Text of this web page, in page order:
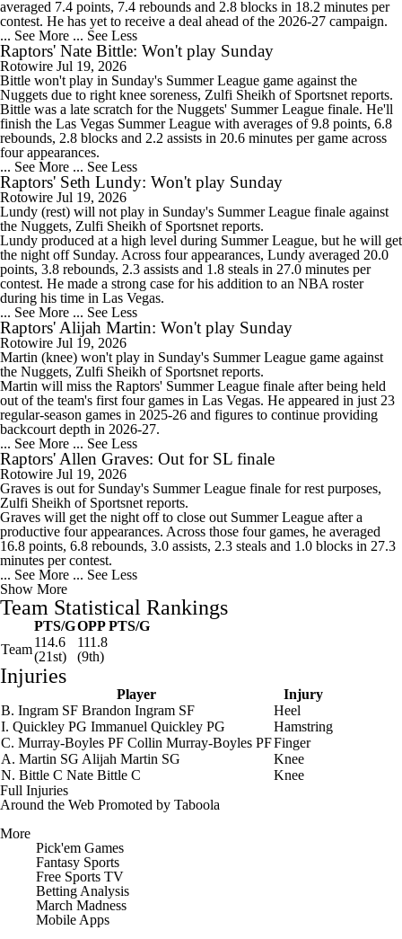
averaged 7.4 points, 7.4 rebounds and 2.8 blocks in 18.2 minutes per
contest. He has yet to receive a deal ahead of the 2026-27 campaign.
... See More ... See Less
Raptors' Nate Bittle: Won't play Sunday
Rotowire Jul 19, 2026
Bittle won't play in Sunday's Summer League game against the
Nuggets due to right knee soreness, Zulfi Sheikh of Sportsnet reports.
Bittle was a late scratch for the Nuggets' Summer League finale. He'll
finish the Las Vegas Summer League with averages of 9.8 points, 6.8
rebounds, 2.8 blocks and 2.2 assists in 20.6 minutes per game across
four appearances.
... See More ... See Less
Raptors' Seth Lundy: Won't play Sunday
Rotowire Jul 19, 2026
Lundy (rest) will not play in Sunday's Summer League finale against
the Nuggets, Zulfi Sheikh of Sportsnet reports.
Lundy produced at a high level during Summer League, but he will get
the night off Sunday. Across four appearances, Lundy averaged 20.0
points, 3.8 rebounds, 2.3 assists and 1.8 steals in 27.0 minutes per
contest. He made a strong case for his addition to an NBA roster
during his time in Las Vegas.
... See More ... See Less
Raptors' Alijah Martin: Won't play Sunday
Rotowire Jul 19, 2026
Martin (knee) won't play in Sunday's Summer League game against
the Nuggets, Zulfi Sheikh of Sportsnet reports.
Martin will miss the Raptors' Summer League finale after being held
out of the team's first four games in Las Vegas. He appeared in just 23
regular-season games in 2025-26 and figures to continue providing
backcourt depth in 2026-27.
... See More ... See Less
Raptors' Allen Graves: Out for SL finale
Rotowire Jul 19, 2026
Graves is out for Sunday's Summer League finale for rest purposes,
Zulfi Sheikh of Sportsnet reports.
Graves will get the night off to close out Summer League after a
productive four appearances. Across those four games, he averaged
16.8 points, 6.8 rebounds, 3.0 assists, 2.3 steals and 1.0 blocks in 27.3
minutes per contest.
... See More ... See Less
Show More
Team Statistical Rankings
PTS/GOPP PTS/G
Team114.6
(21st)
111.8
(9th)
Injuries
Player
Injury
B. Ingram SF Brandon Ingram SF
Heel
I. Quickley PG Immanuel Quickley PG
Hamstring
C. Murray-Boyles PF Collin Murray-Boyles PFFinger
A. Martin SG Alijah Martin SG
Knee
N. Bittle C Nate Bittle C
Knee
Full Injuries
Around the Web Promoted by Taboola
More
Pick'em Games
Fantasy Sports
Free Sports TV
Betting Analysis
March Madness
Mobile Apps